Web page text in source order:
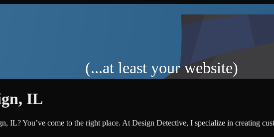
(...at least your website)
, IL
, IL? You’ve come to the right place. At Design Detective, I specialize in creating